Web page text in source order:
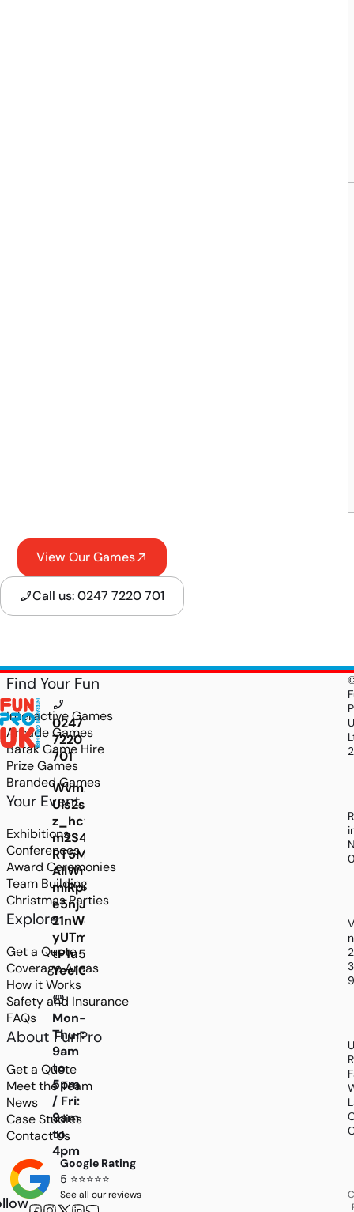
View Our Games
Call us: 0247 7220 701
Wvm2qItl4z8jr_oLUkaHG_w165i519NVz6SNK-
Uis2s4MzMj639zTOVbCOntAEgM1-
z_hcy2uwu4NIrKjF1jBMe7gE-
e5njJB_G1NzI-
21nWqP2hbb-
0247
7220
701
Mon-
Thur:
9am
to
5pm
/ Fri:
9am
to
4pm
Find Your Fun
Interactive Games
Arcade Games
Batak Game Hire
Prize Games
Branded Games
Your Event
Exhibitions
Conferences
Award Ceremonies
Team Building
Christmas Parties
Explore
Get a Quote
Coverage Areas
How it Works
Safety and Insurance
FAQs
About FunPro
Get a Quote
Meet the Team
News
Case Studies
Contact Us
Google Rating
5 ⭐⭐⭐⭐⭐
See all our reviews